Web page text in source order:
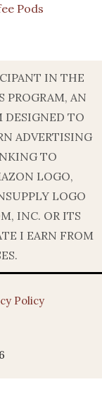
Pods
IN THE
PROGRAM, AN
DESIGNED TO
ADVERTISING
TO
LOGO,
LOGO
INC. OR ITS
I EARN FROM
Policy